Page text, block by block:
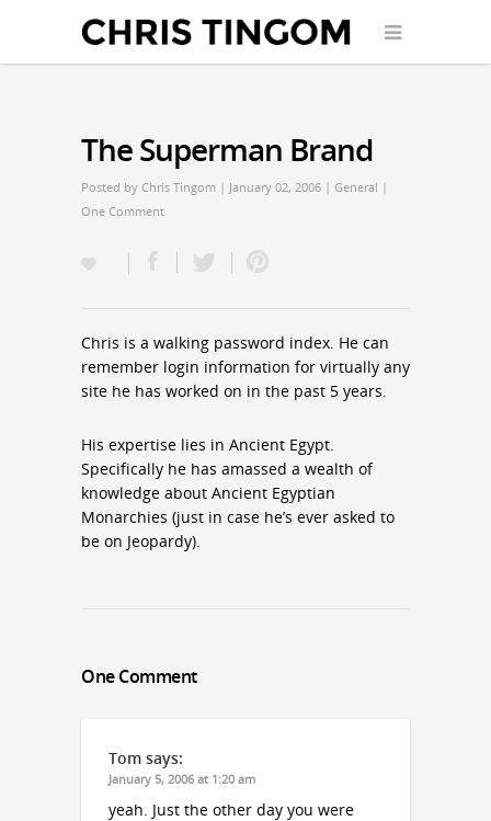
The Superman Brand
Posted by Chris Tingom | January 02, 2006 | General |
One Comment
Chris is a walking password index. He can
remember login information for virtually any
site he has worked on in the past 5 years.
His expertise lies in Ancient Egypt.
Specifically he has amassed a wealth of
knowledge about Ancient Egyptian
Monarchies (just in case he’s ever asked to
be on Jeopardy).
One Comment
Tom says:
January 5, 2006 at 1:20 am
yeah. Just the other day you were